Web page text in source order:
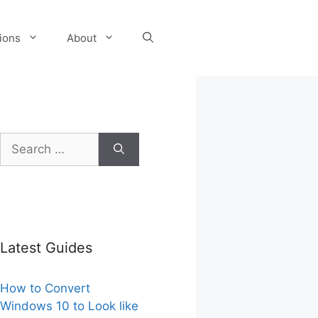
About
Search
for:
Latest Guides
How to Convert
Windows 10 to Look like